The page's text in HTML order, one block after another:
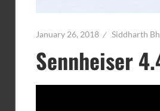
January 26, 2018 Siddharth
Sennheiser